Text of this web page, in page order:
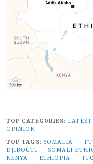
TOP CATEGORIES: LATEST
OPINION
TOP TAGS: SOMALIA
DJIBOUTI
SOMALI
KENYA
ETHIOPIA TFC